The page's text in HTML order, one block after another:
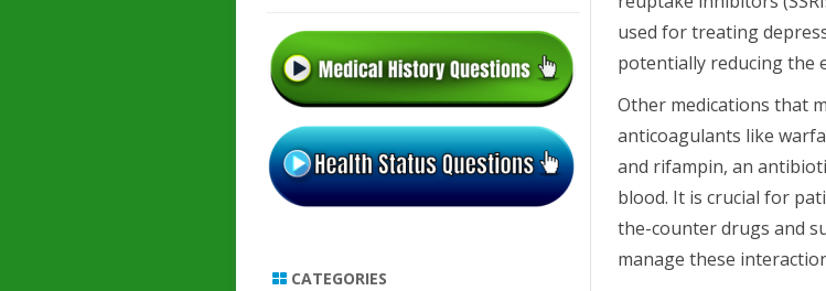
used for treating
potentially reducing the
Other medications that
anticoagulants like
and rifampin, an
blood. It is crucial for
the-counter drugs and
manage these
CATEGORIES